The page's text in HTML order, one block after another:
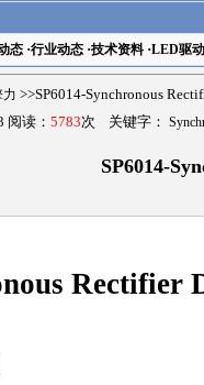
态·行业动态·技术资料·LED驱动
力 >>SP6014-Synchronous
阅读： 5783次 关键字：
SP6014-